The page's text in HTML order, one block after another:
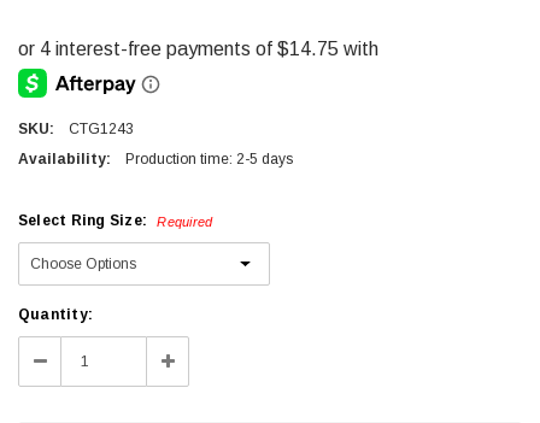
SKU:
CTG1243
Availability:
Production time: 2-5 days
Select Ring Size: Required
Current
Stock:
Quantity:
Decrease Increase
Quantity: